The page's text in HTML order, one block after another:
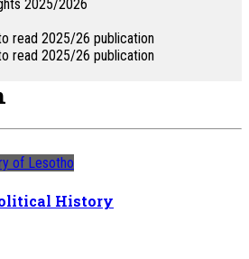
2025/2026
read 2025/26 publication
read 2025/26 publication
of Lesotho
History